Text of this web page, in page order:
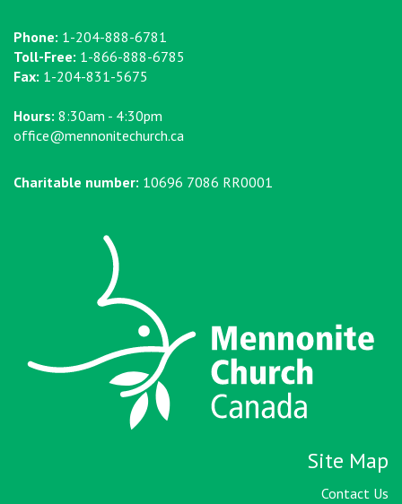
Phone: 1-204-888-6781
Toll-Free: 1-866-888-6785
Fax: 1-204-831-5675
Hours: 8:30am - 4:30pm
office@mennonitechurch.ca
Charitable number: 10696 7086 RR0001
Site Map
Contact Us